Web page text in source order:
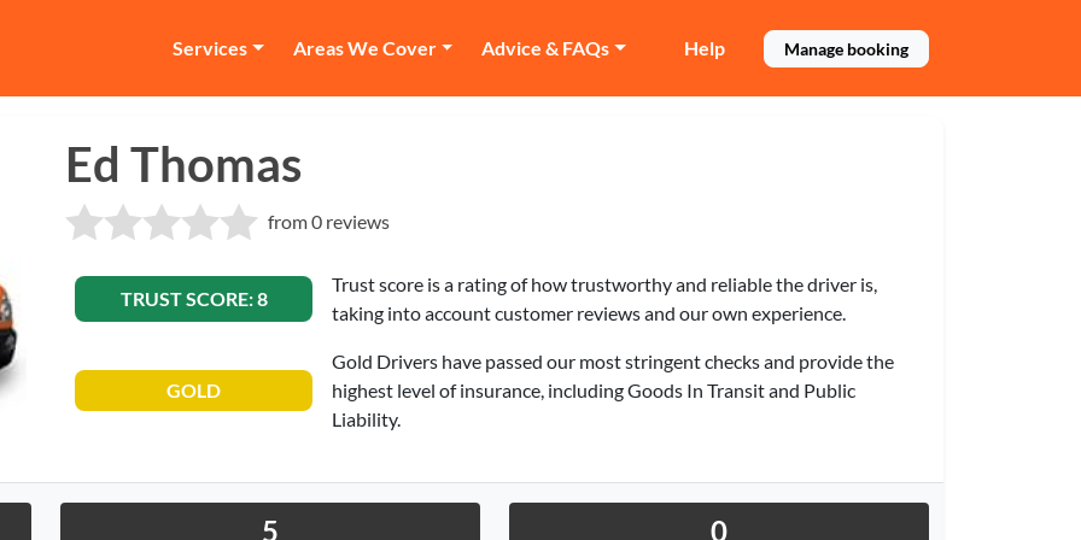
Help Manage booking
Services Areas We Cover Advice & FAQs
Ed Thomas
from 0 reviews
TRUST SCORE: 8
Trust score is a rating of how trustworthy and reliable the driver is,
taking into account customer reviews and our own experience.
GOLD
Gold Drivers have passed our most stringent checks and provide the
highest level of insurance, including Goods In Transit and Public
Liability.
5 0